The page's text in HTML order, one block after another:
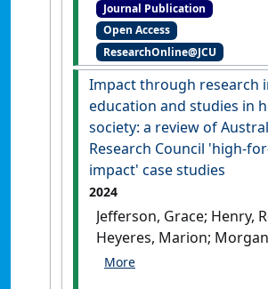
Interest, Emotions and
Learning when Writing
Stories About
Issues'.Research in
Education
, 55 :1537-1555.
Journal Publication
Open Access
ResearchOnline@JCU
Impact through research
education and studies in
society: a review of
Research Council 'high-
impact' case studies
2024
Jefferson, Grace; Henry,
Heyeres, Marion;
Rhian; Tomas Engel,